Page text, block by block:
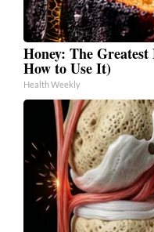
Honey: The
How to Use It)
Health Weekly